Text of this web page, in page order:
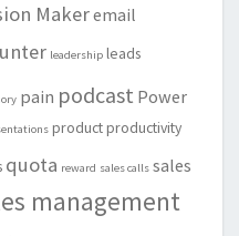
Makeremail
leadership leads
pain podcast Power
productproductivity
quota reward sales calls sales
management